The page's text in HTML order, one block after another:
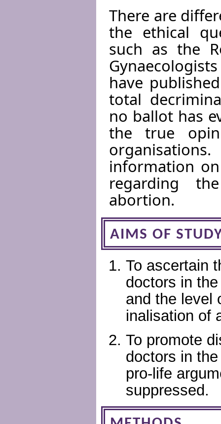
There are
the ethical
such as the
have
total
no ballot has
the true
information
regarding
abortion.
AIMS OF
To ascertain
doctors in
and the level
inalisation of
To promote
doctors in
pro-life
suppressed.